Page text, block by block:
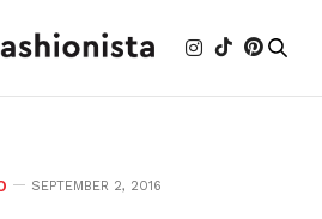
SEPTEMBER 2, 2016